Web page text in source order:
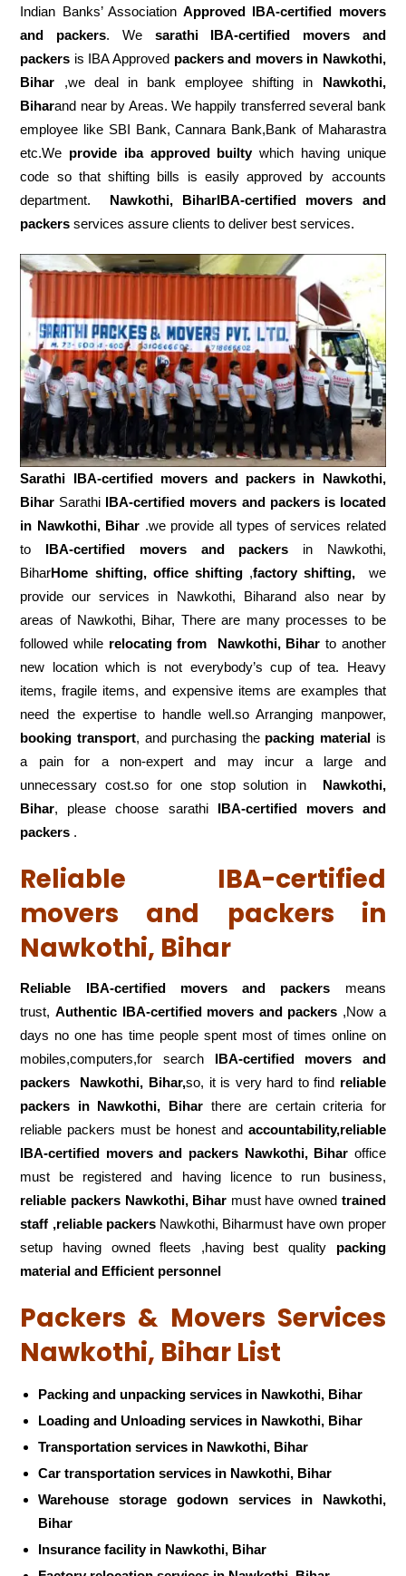
Indian Banks’ AssociationApproved IBA-certified movers
and packers. We sarathi IBA-certified movers and
packers is IBA Approved packers and movers in Nawkothi,
Bihar ,we deal in bank employee shifting in Nawkothi,
Biharand near by Areas. We happily transferred several bank
employee like SBI Bank, Cannara Bank,Bank of Maharastra
etc.We provide iba approved builtywhich having unique
code so that shifting bills is easily approved by accounts
department. Nawkothi, BiharIBA-certified movers and
packers services assure clients to deliver best services.
Sarathi IBA-certified movers and packers in Nawkothi,
Bihar Sarathi IBA-certified movers and packers is located
in Nawkothi, Bihar .we provide all types of services related
to IBA-certified movers and packers in Nawkothi,
BiharHome shifting, office shifting,factory shifting, we
provide our services in Nawkothi, Biharand also near by
areas of Nawkothi, Bihar, There are many processes to be
followed while relocating from Nawkothi, Bihar to another
new location which is not everybody’s cup of tea. Heavy
items, fragile items, and expensive items are examples that
need the expertise to handle well.so Arranging manpower,
booking transport, and purchasing the packing material is
a pain for a non-expert and may incur a large and
unnecessary cost.so for one stop solution in Nawkothi,
Bihar, please choose sarathi IBA-certified movers and
packers .
Reliable IBA-certified
movers and packers in
Nawkothi, Bihar
Reliable IBA-certified movers and packers means
trust,Authentic IBA-certified movers and packers ,Now a
days no one has time people spent most of times online on
mobiles,computers,for search IBA-certified movers and
packers
Nawkothi, Bihar,so, it is very hard to find reliable
packers in Nawkothi, Biharthere are certain criteria for
reliable packers must be honest and accountability,reliable
IBA-certified movers and packers Nawkothi, Bihar office
must be registered and having licence to run business,
reliable packers Nawkothi, Bihar must have owned trained
staff ,reliable packersNawkothi, Biharmust have own proper
setup having owned fleets ,having best quality packing
material and Efficient personnel
Packers & Movers Services
Nawkothi, Bihar List
Packing and unpacking services in Nawkothi, Bihar
Loading and Unloading services in Nawkothi, Bihar
Transportation services in Nawkothi, Bihar
Car transportation services in Nawkothi, Bihar
Warehouse storage godown services in Nawkothi,
Bihar
Insurance facility in Nawkothi, Bihar